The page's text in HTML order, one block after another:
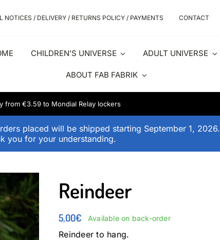
NOTICES / DELIVERY / RETURNS POLICY / PAYMENTS CONTACT
CHILDREN’S UNIVERSE ADULT UNIVERSE
ABOUT FAB FABRIK
from €3.59 to Mondial Relay lockers
placed will be shipped starting September 1, 2026.
you for your understanding.
Reindeer
5,00€ Available on back-order
Reindeer to hang.